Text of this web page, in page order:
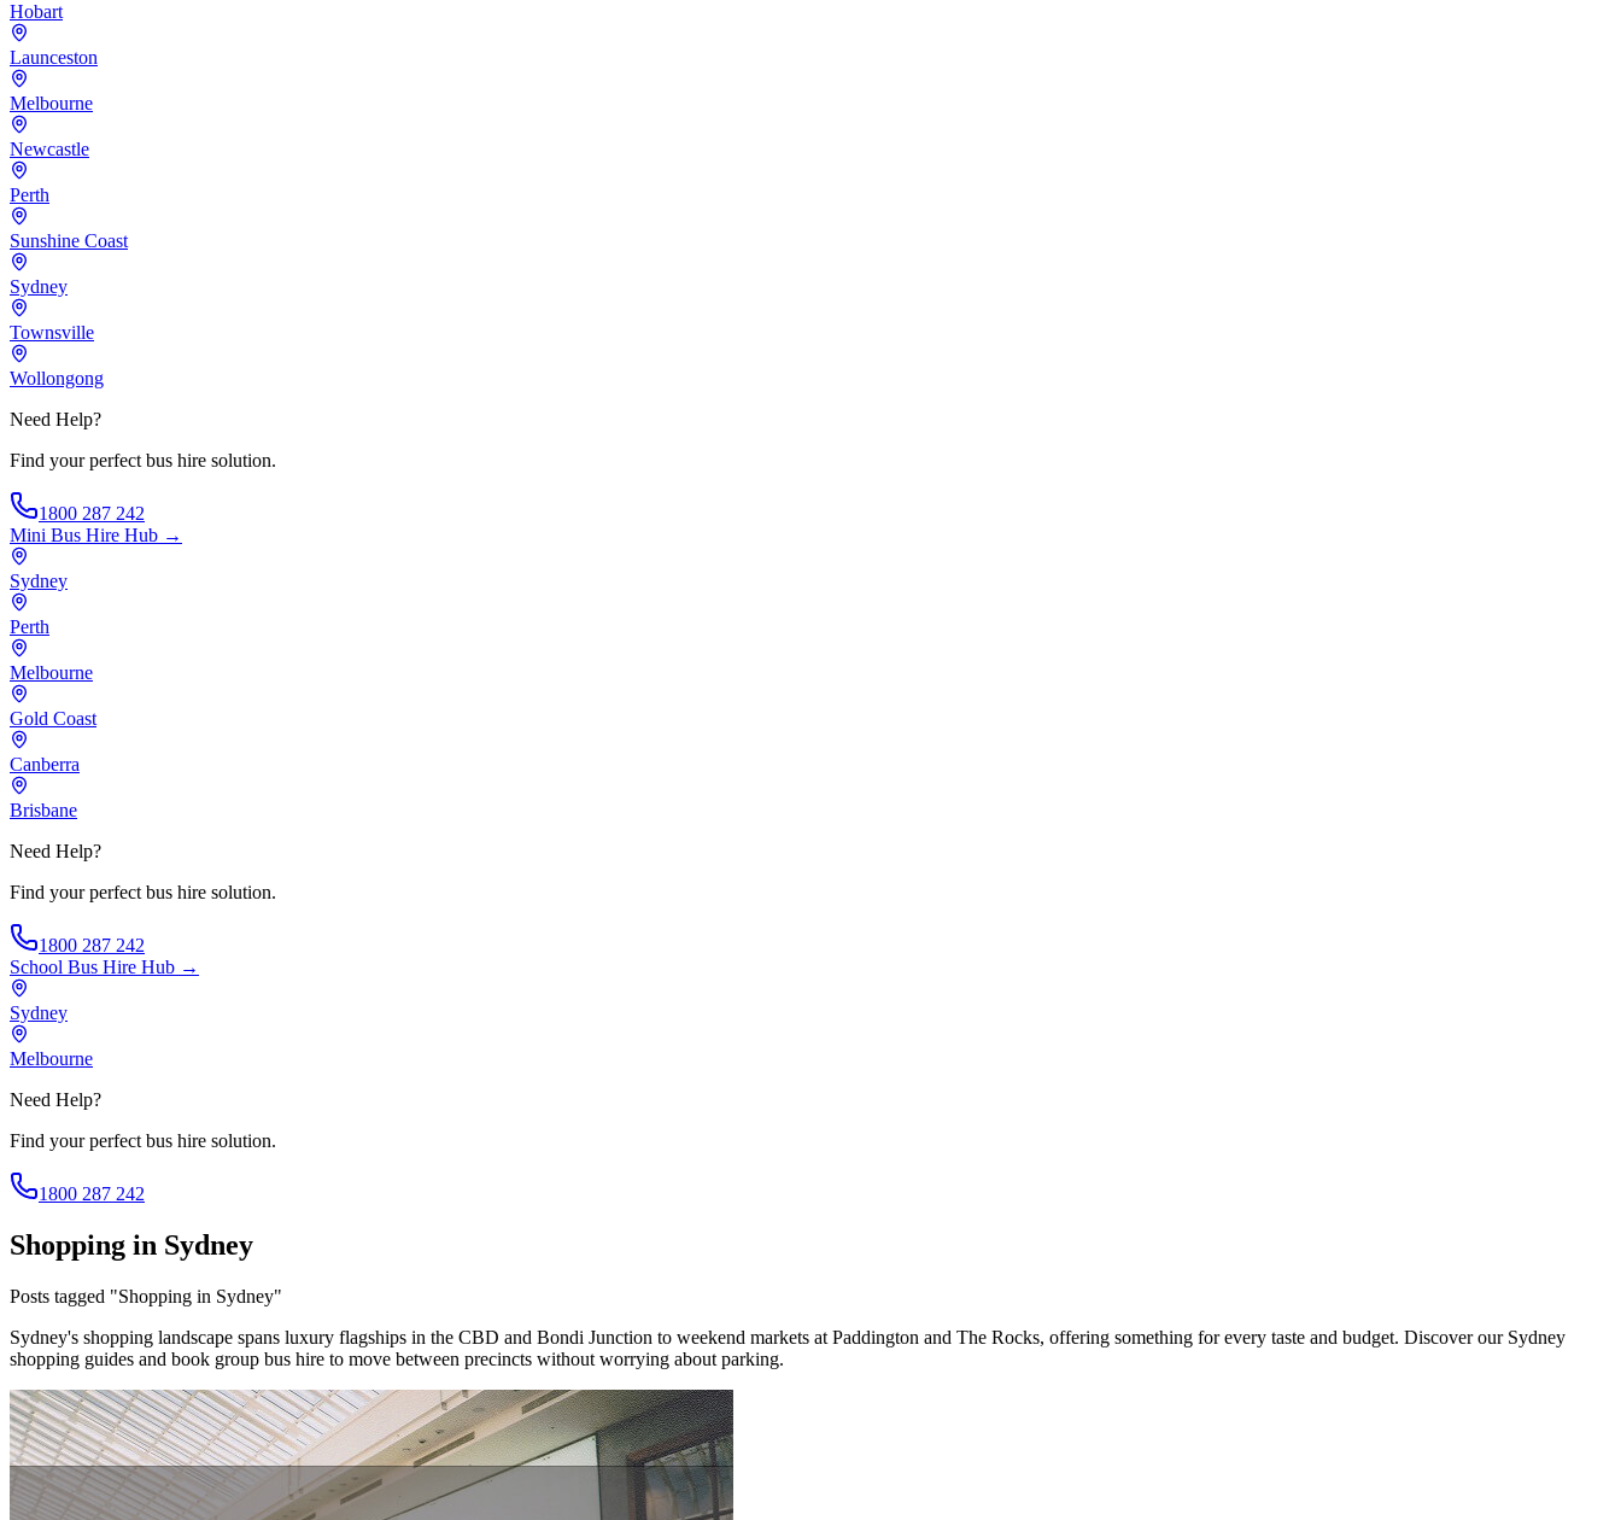
Hobart
Launceston
Melbourne
Newcastle
Perth
Sunshine Coast
Sydney
Townsville
Wollongong
Need Help?
Find your perfect bus hire solution.
1800 287 242
Mini Bus Hire Hub →
Sydney
Perth
Melbourne
Gold Coast
Canberra
Brisbane
Need Help?
Find your perfect bus hire solution.
1800 287 242
School Bus Hire Hub →
Sydney
Melbourne
Need Help?
Find your perfect bus hire solution.
1800 287 242
Shopping in Sydney
Posts tagged "Shopping in Sydney"
Sydney's shopping landscape spans luxury flagships in the CBD and Bondi Junction to weekend markets at Paddington and The Rocks, offering something for every taste and budget. Discover our Sydney
shopping guides and book group bus hire to move between precincts without worrying about parking.